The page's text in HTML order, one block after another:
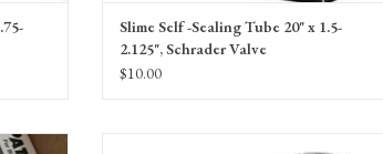
Slime Self -Sealing Tube 20" x 1.5-
2.125", Schrader Valve
$10.00